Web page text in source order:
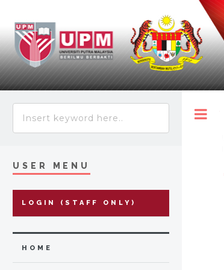
USER MENU
LOGIN (STAFF ONLY)
HOME